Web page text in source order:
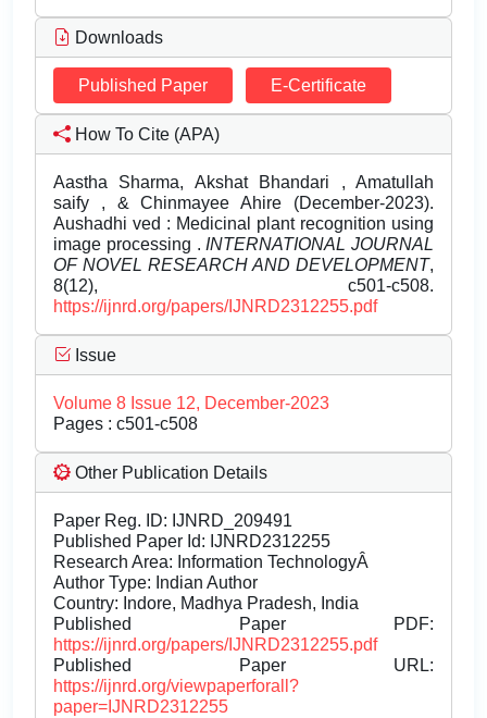
Downloads
Published Paper E-Certificate
How To Cite (APA)
Aastha Sharma, Akshat Bhandari , Amatullah
saify , & Chinmayee Ahire (December-2023).
Aushadhi ved : Medicinal plant recognition using
image processing . INTERNATIONAL JOURNAL
OF NOVEL RESEARCH AND DEVELOPMENT,
8(12), c501-c508.
https://ijnrd.org/papers/IJNRD2312255.pdf
Issue
Volume 8 Issue 12, December-2023
Pages : c501-c508
Other Publication Details
Paper Reg. ID: IJNRD_209491
Published Paper Id: IJNRD2312255
Research Area: Information TechnologyÂ
Author Type: Indian Author
Country: Indore, Madhya Pradesh, India
Published Paper PDF:
https://ijnrd.org/papers/IJNRD2312255.pdf
Published Paper URL:
https://ijnrd.org/viewpaperforall?
paper=IJNRD2312255